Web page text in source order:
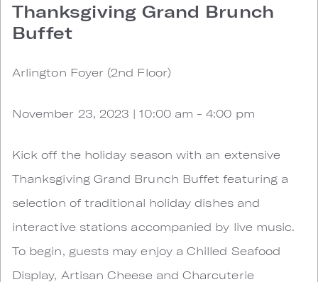
Thanksgiving Grand Brunch
Buffet
Arlington Foyer (2nd Floor)
November 23, 2023 | 10:00 am - 4:00 pm
Kick off the holiday season with an extensive
Thanksgiving Grand Brunch Buffet featuring a
selection of traditional holiday dishes and
interactive stations accompanied by live music.
To begin, guests may enjoy a Chilled Seafood
Display, Artisan Cheese and Charcuterie